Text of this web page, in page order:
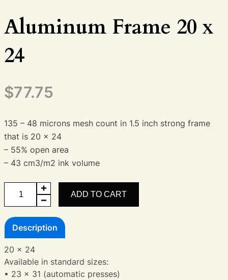
Aluminum Frame 20 x
24
$77.75
135 – 48 microns mesh count in 1.5 inch strong frame
that is 20 x 24
– 55% open area
– 43 cm3/m2 ink volume
Aluminum
20
x
24
quantity
ADD TO CART
Description
20 x 24
Available in standard sizes:
• 23 x 31 (automatic presses)